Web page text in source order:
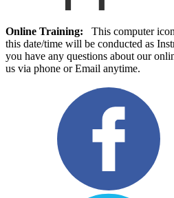
Online Training: This computer
this date/time will be conducted as
you have any questions about our
us via phone or Email anytime.